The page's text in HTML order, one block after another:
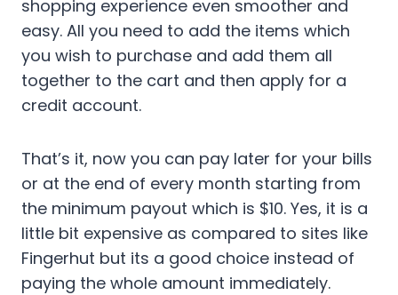
shopping experience even smoother and
easy. All you need to add the items which
you wish to purchase and add them all
together to the cart and then apply for a
credit account.
That’s it, now you can pay later for your bills
or at the end of every month starting from
the minimum payout which is $10. Yes, it is a
little bit expensive as compared to sites like
Fingerhut but its a good choice instead of
paying the whole amount immediately.